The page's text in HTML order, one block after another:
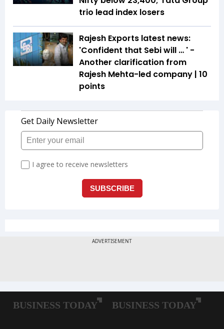
trio lead index losers
Rajesh Exports latest news:
'Confident that Sebi will … ' -
Another clarification from
Rajesh Mehta-led company | 10
points